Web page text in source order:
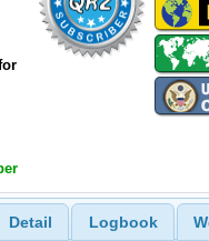
Detail Logbook